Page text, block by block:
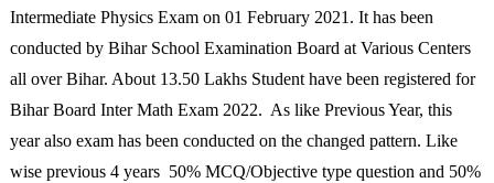
Intermediate Physics Exam on 01 February 2021. It has been
conducted by Bihar School Examination Board at Various Centers
all over Bihar. About 13.50 Lakhs Student have been registered for
Bihar Board Inter Math Exam 2022. As like Previous Year, this
year also exam has been conducted on the changed pattern. Like
wise previous 4 years 50% MCQ/Objective type question and 50%